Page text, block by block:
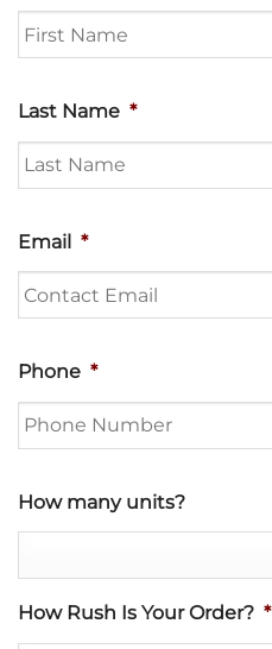
Last Name *
Email *
Phone *
How many units?
How Rush Is Your Order? *